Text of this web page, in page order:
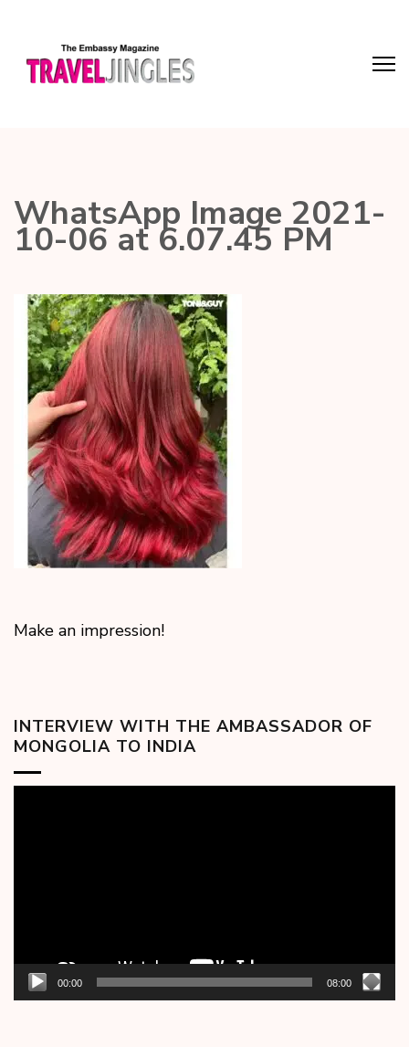
WhatsApp Image 2021-
10-06 at 6.07.45 PM
Make an impression!
INTERVIEW WITH THE AMBASSADOR OF
MONGOLIA TO INDIA
00:00 08:00